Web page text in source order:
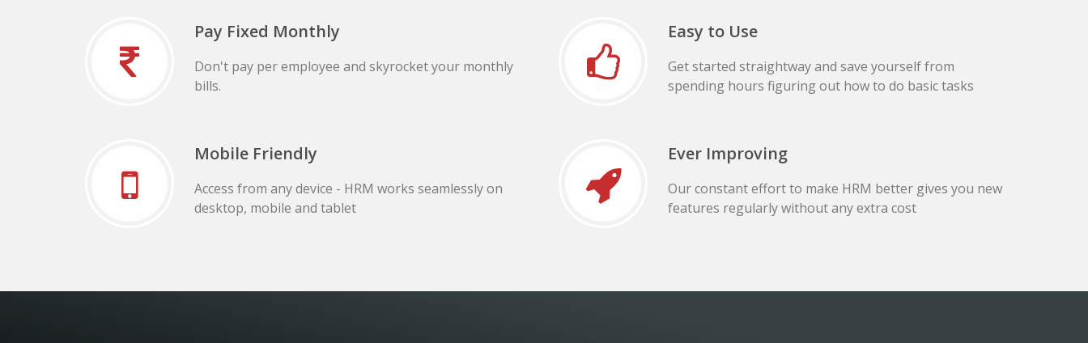
Pay Fixed Monthly
Don't pay per employee and skyrocket your monthly
bills.
Easy to Use
Get started straightway and save yourself from
spending hours figuring out how to do basic tasks
Mobile Friendly
Access from any device - HRM works seamlessly on
desktop, mobile and tablet
Ever Improving
Our constant effort to make HRM better gives you new
features regularly without any extra cost